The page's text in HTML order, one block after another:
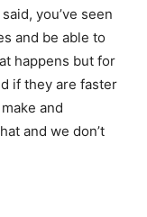
you’ve seen
and be able to
happens but for
if they are faster
and
and we don’t